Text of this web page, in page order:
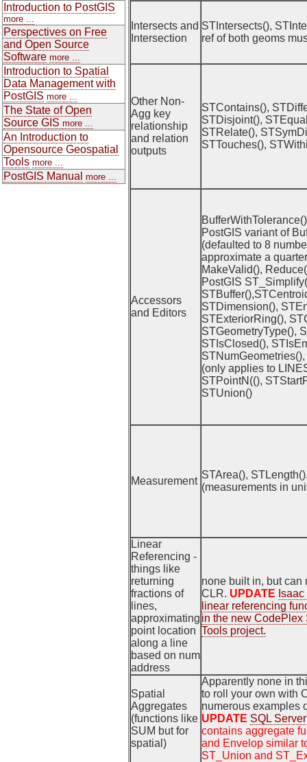
Introduction to PostGIS
more ...
Perspectives on Free
and Open Source
Software more ...
Introduction to Spatial
Data Management with
PostGIS more ...
The State of Open
Source GIS more ...
An Introduction to
Opensource Geospatial
Tools more ...
PostGIS Manual more ...
Intersects and
Intersection
STIntersects(),
ref of both geoms
Other Non-
Agg key
relationship
and relation
outputs
STContains(),
STDisjoint(),
STRelate(),
STTouches(),
Accessors
and Editors
PostGIS variant of
(defaulted to 8
approximate a
MakeValid(),
PostGIS
STDimension(),
STExteriorRing(),
STGeometryType(),
STIsClosed(),
(only applies to
STPointN((),
STUnion()
Measurement
STArea(),
(measurements in
Linear
Referencing -
things like
returning
fractions of
lines,
approximating
point location
along a line
based on num
address
none built in, but can
CLR. UPDATE
linear referencing
in the new CodePlex
Tools project.
Spatial
Aggregates
(functions like
SUM but for
spatial)
Apparently none in
to roll your own with
numerous examples
UPDATE SQL
contains aggregate
and Envelop similar
ST_Union and